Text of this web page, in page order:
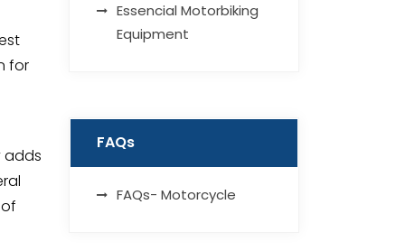
for
adds
Essencial Motorbiking
Equipment
FAQs
FAQs- Motorcycle